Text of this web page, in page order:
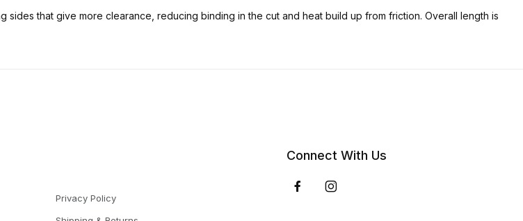
sides that give more clearance, reducing binding in the cut and heat build up from friction. Overall length is
Privacy Policy
Connect With Us